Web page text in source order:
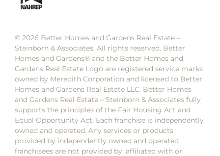
© 2026 Better Homes and Gardens Real Estate –
Steinborn & Associates. All rights reserved. Better
Homes and Gardens®️ and the Better Homes and
Gardens Real Estate Logo are registered service marks
owned by Meredith Corporation and licensed to Better
Homes and Gardens Real Estate LLC. Better Homes
and Gardens Real Estate – Steinborn & Associates fully
supports the principles of the Fair Housing Act and
Equal Opportunity Act. Each franchise is independently
owned and operated. Any services or products
provided by independently owned and operated
franchisees are not provided by, affiliated with or